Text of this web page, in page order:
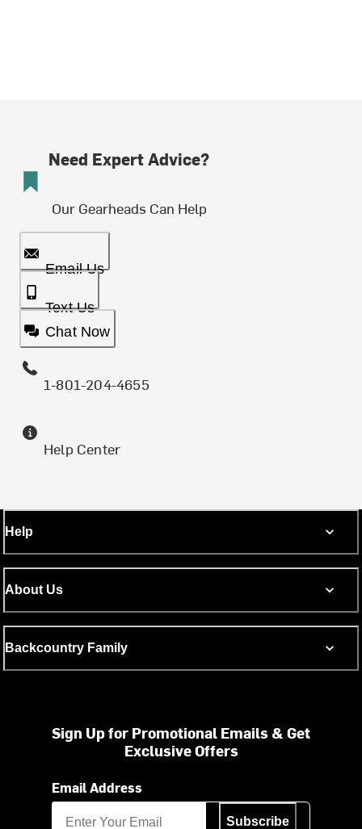
Need Expert Advice?
Our Gearheads Can Help
Email Us
Text Us
Chat Now
1-801-204-4655
Help Center
Help
About Us
Backcountry Family
Sign Up for Promotional Emails & Get
Exclusive Offers
Email Address
Subscribe